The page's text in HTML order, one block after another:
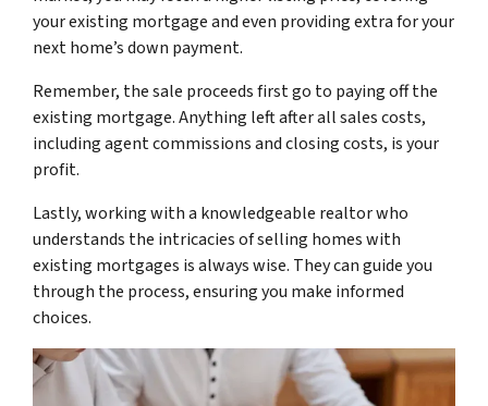
your existing mortgage and even providing extra for your
next home’s down payment.
Remember, the sale proceeds first go to paying off the
existing mortgage. Anything left after all sales costs,
including agent commissions and closing costs, is your
profit.
Lastly, working with a knowledgeable realtor who
understands the intricacies of selling homes with
existing mortgages is always wise. They can guide you
through the process, ensuring you make informed
choices.